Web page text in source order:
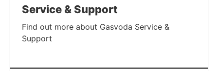
Service & Support
Find out more about Gasvoda Service &
Support
LEARN MORE